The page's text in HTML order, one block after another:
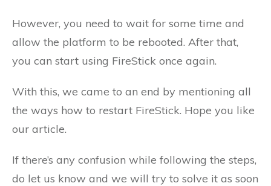
However, you need to wait for some time and
allow the platform to be rebooted. After that,
you can start using FireStick once again.
With this, we came to an end by mentioning all
the ways how to restart FireStick. Hope you like
our article.
If there’s any confusion while following the steps,
do let us know and we will try to solve it as soon